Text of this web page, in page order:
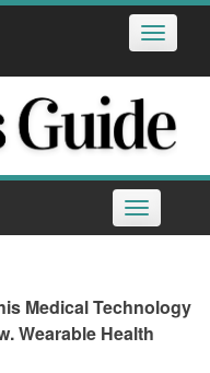
Toggle
Toggle
navigation
Medical Technology
Wearable Health